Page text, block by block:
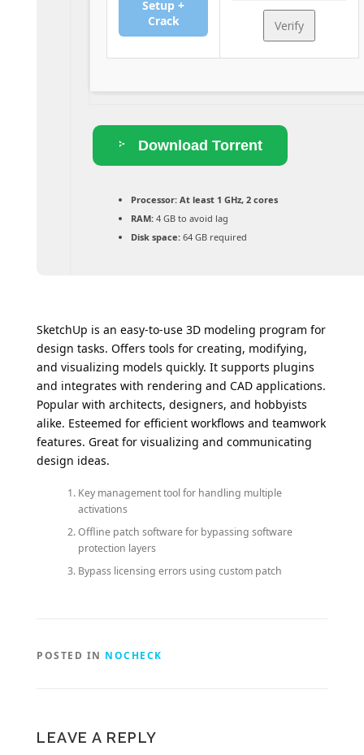
Setup +
Crack
Verify
Download Torrent
Processor:At least 1 GHz, 2 cores
RAM:4 GB to avoid lag
Disk space:64 GB required
SketchUp is an easy-to-use 3D modeling program for
design tasks. Offers tools for creating, modifying,
and visualizing models quickly. It supports plugins
and integrates with rendering and CAD applications.
Popular with architects, designers, and hobbyists
alike. Esteemed for efficient workflows and teamwork
features. Great for visualizing and communicating
design ideas.
Key management tool for handling multiple
activations
Offline patch software for bypassing software
protection layers
Bypass licensing errors using custom patch
POSTED IN NOCHECK
LEAVE A REPLY